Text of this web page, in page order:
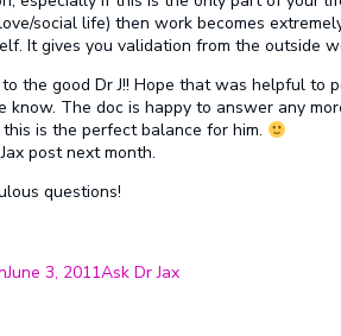
social life) then work becomes
It gives you validation from the outside
the good Dr J!! Hope that was helpful to
know. The doc is happy to answer any
is the perfect balance for him.
post next month.
questions!
June 3, 2011Ask Dr Jax